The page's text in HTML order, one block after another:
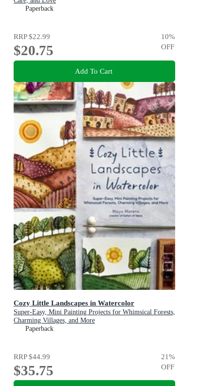
Paperback
RRP$22.99
$20.75
10%
OFF
Add To Cart
Cozy Little Landscapes in Watercolor
Super-Easy, Mini Painting Projects for Whimsical Forests,
Charming Villages, and More
Paperback
RRP$44.99
$35.75
21%
OFF